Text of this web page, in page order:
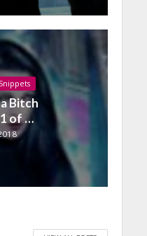
Snippets
Bitch
of …